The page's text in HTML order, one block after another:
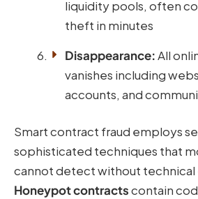
liquidity pools, often
theft in minutes
Disappearance:All
vanishes including
accounts, and
Smart contract fraud employs
sophisticated techniques that
cannot detect without technical
Honeypot contractscontain